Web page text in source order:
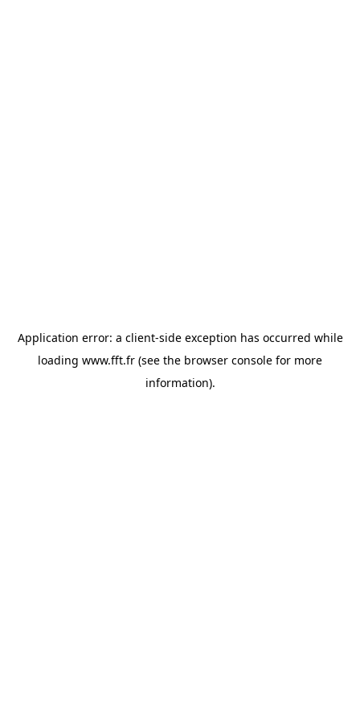
Application error: a client-side exception has occurred while
loading www.fft.fr (see the browser console for more
information).